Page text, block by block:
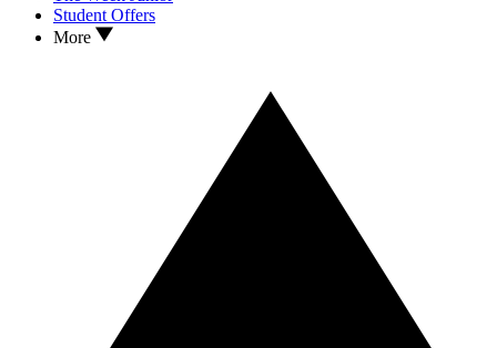
Student Offers
More